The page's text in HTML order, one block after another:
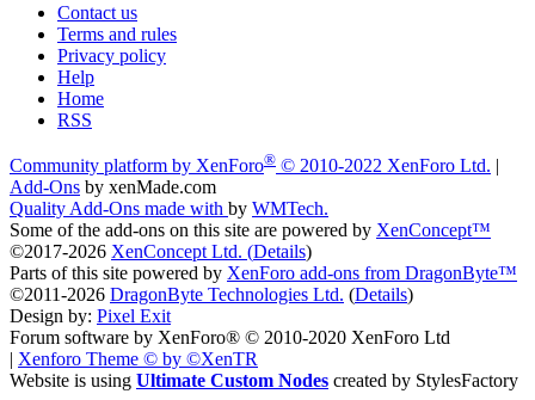
Contact us
Terms and rules
Privacy policy
Help
Home
RSS
Community platform by XenForo® © 2010-2022 XenForo Ltd. |
Add-Ons by xenMade.com
Quality Add-Ons made with by WMTech.
Some of the add-ons on this site are powered by XenConcept™
©2017-2026 XenConcept Ltd. (Details)
Parts of this site powered by XenForo add-ons from DragonByte™
©2011-2026 DragonByte Technologies Ltd. (Details)
Design by: Pixel Exit
Forum software by XenForo® © 2010-2020 XenForo Ltd
| Xenforo Theme © by ©XenTR
Website is using Ultimate Custom Nodes created by StylesFactory